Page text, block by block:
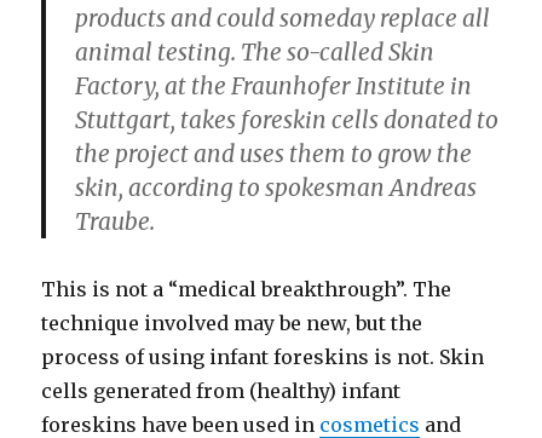
products and could someday replace all
animal testing. The so-called Skin
Factory, at the Fraunhofer Institute in
Stuttgart, takes foreskin cells donated to
the project and uses them to grow the
skin, according to spokesman Andreas
Traube.
This is not a “medical breakthrough”. The
technique involved may be new, but the
process of using infant foreskins is not. Skin
cells generated from (healthy) infant
foreskins have been used in cosmetics and